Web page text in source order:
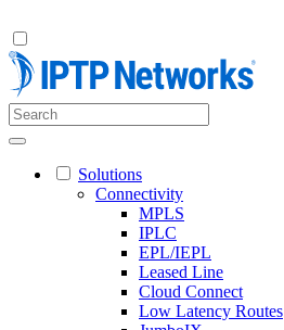
Solutions
Connectivity
MPLS
IPLC
EPL/IEPL
Leased Line
Cloud Connect
Low Latency Routes